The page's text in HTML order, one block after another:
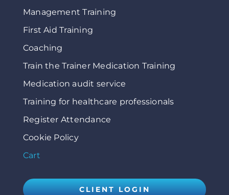
Management Training
First Aid Training
Coaching
Train the Trainer Medication Training
Medication audit service
Training for healthcare professionals
Register Attendance
Cookie Policy
Cart
CLIENT LOGIN